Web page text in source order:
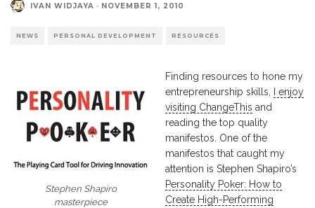
IVAN WIDJAYA · NOVEMBER 1, 2010
NEWS PERSONAL DEVELOPMENT RESOURCES
Stephen Shapiro
masterpiece
Finding resources to hone my
entrepreneurship skills,
I enjoy
visiting ChangeThis and
reading the top quality
manifestos. One of the
manifestos that caught my
attention is Stephen Shapiro’s
Personality Poker: How to
Create High-Performing